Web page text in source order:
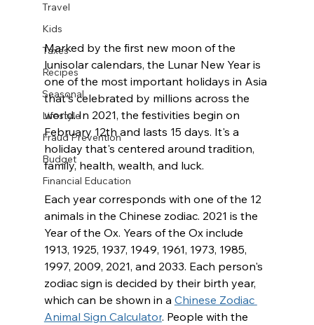
Travel
Kids
Taxes
Recipes
Seasonal
Lifestyle
Fraud Prevention
Budget
Financial Education
Marked by the first new moon of the
lunisolar calendars, the Lunar New Year is
one of the most important holidays in Asia
that's celebrated by millions across the
world. In 2021, the festivities begin on
February 12th and lasts 15 days. It's a
holiday that's centered around tradition,
family, health, wealth, and luck.
Each year corresponds with one of the 12
animals in the Chinese zodiac. 2021 is the
Year of the Ox. Years of the Ox include
1913, 1925, 1937, 1949, 1961, 1973, 1985,
1997, 2009, 2021, and 2033. Each person's
zodiac sign is decided by their birth year,
which can be shown in a Chinese Zodiac
Animal Sign Calculator. People with the